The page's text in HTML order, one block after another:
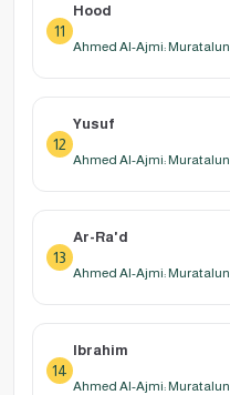
11
Hood
Ahmed Al-Ajmi: Muratalun
12
Yusuf
Ahmed Al-Ajmi: Muratalun
13
Ar-Ra'd
Ahmed Al-Ajmi: Muratalun
14
Ibrahim
Ahmed Al-Ajmi: Muratalun